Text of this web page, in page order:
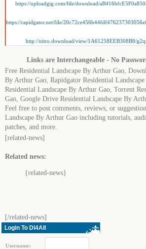
https://uploadgig.com/file/download/
https://rapidgator.net/file/
http://nitro.download/view/1A61258EEB308B8/
Links are Interchangeable - No
Free Residential Landscape By Arthur Gao,
By Arthur Gao, Rapidgator Residential
Residential Landscape By Arthur Gao, Torrent
Gao, Google Drive Residential Landscape By
Feel free to post comments, reviews, or
Landscape By Arthur Gao including tutorials,
patches, and more.
[related-news]
Related news:
{related-news}
[/related-news]
Login To Dl4All
Username: